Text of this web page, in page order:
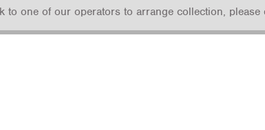
to one of our operators to arrange collection,